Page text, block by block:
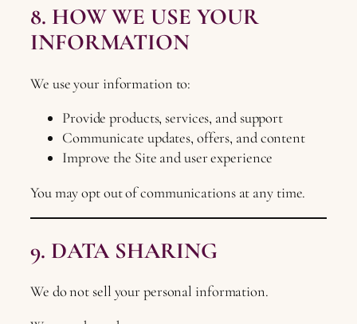
8. HOW WE USE YOUR
INFORMATION
We use your information to:
Provide products, services, and support
Communicate updates, offers, and content
Improve the Site and user experience
You may opt out of communications at any time.
9. DATA SHARING
We do not sell your personal information.